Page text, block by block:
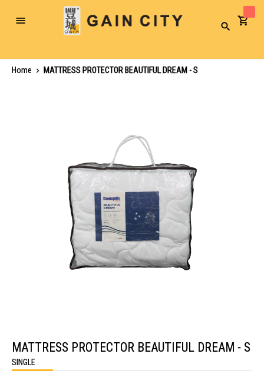
Toggle
Search
Home
MATTRESS PROTECTOR BEAUTIFUL DREAM - S
the
beginning
of
the
MATTRESS PROTECTOR BEAUTIFUL DREAM - S
SINGLE